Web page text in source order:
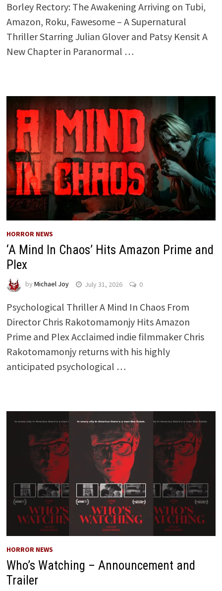
Borley Rectory: The Awakening Arriving on Tubi,
Amazon, Roku, Fawesome – A Supernatural
Thriller Starring Julian Glover and Patsy Kensit A
New Chapter in Paranormal …
HORROR NEWS
‘A Mind In Chaos’ Hits Amazon Prime and
Plex
by Michael Joy July 31, 2026 0
Psychological Thriller A Mind In Chaos From
Director Chris Rakotomamonjy Hits Amazon
Prime and Plex Acclaimed indie filmmaker Chris
Rakotomamonjy returns with his highly
anticipated psychological …
HORROR NEWS
Who’s Watching – Announcement and
Trailer